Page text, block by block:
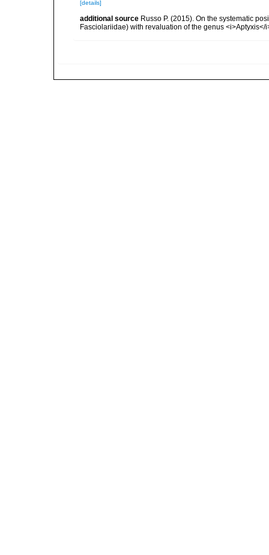
[details]
additional source Russo P. (2015). On the systematic
Fasciolariidae) with revaluation of the genus